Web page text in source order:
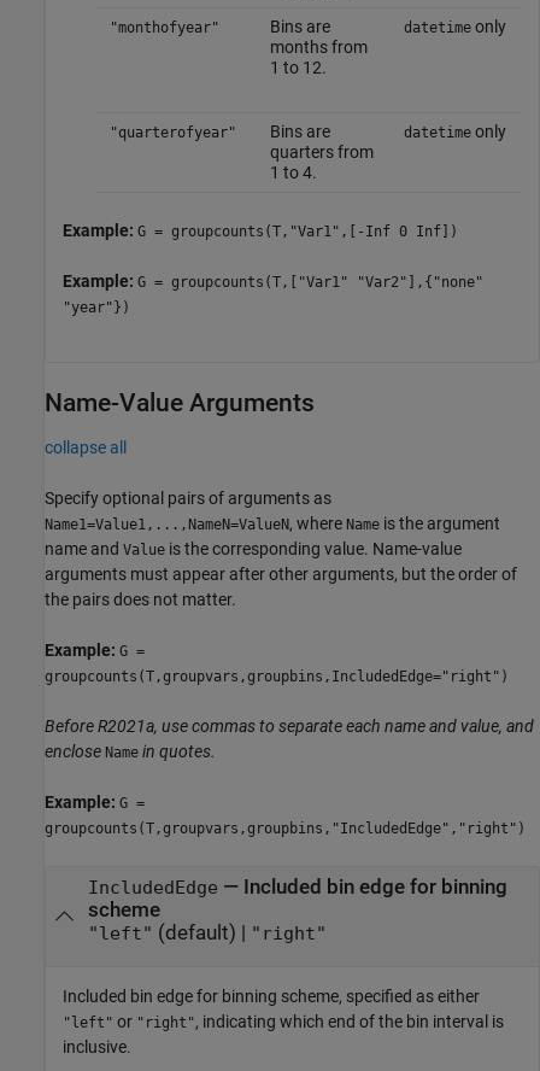
"monthofyear"
Bins are
months from
1 to 12.
datetimeonly
"quarterofyear"
Bins are
quarters from
1 to 4.
datetimeonly
Example: G = groupcounts(T,"Var1",[-Inf 0 Inf])
Example: G = groupcounts(T,["Var1" "Var2"],{"none"
"year"})
Name-Value Arguments
collapse all
Specify optional pairs of arguments as
Name1=Value1,...,NameN=ValueN, where Name is the argument
name and Value is the corresponding value. Name-value
arguments must appear after other arguments, but the order of
the pairs does not matter.
Example: G =
groupcounts(T,groupvars,groupbins,IncludedEdge="right")
Before R2021a, use commas to separate each name and value, and
enclose Name in quotes.
Example: G =
groupcounts(T,groupvars,groupbins,"IncludedEdge","right")
IncludedEdge — Included bin edge for binning
scheme
"left" (default) | "right"
Included bin edge for binning scheme, specified as either
"left" or "right", indicating which end of the bin interval is
inclusive.